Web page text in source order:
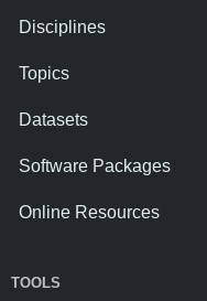
Disciplines
Topics
Datasets
Software Packages
Online Resources
TOOLS